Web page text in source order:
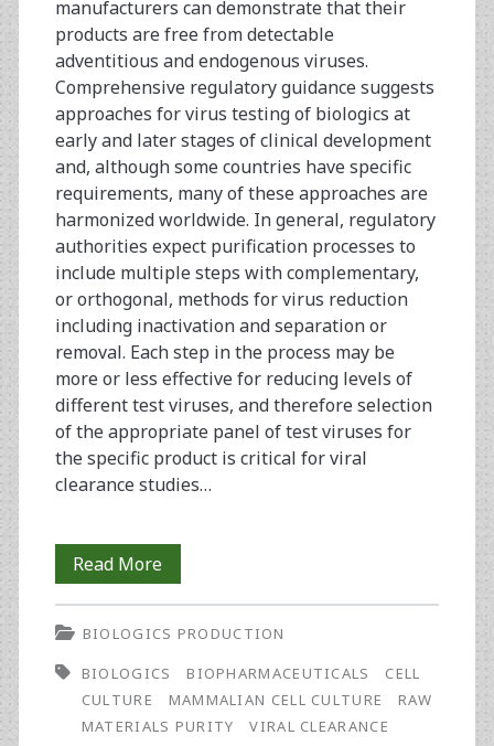
manufacturers can demonstrate that their
products are free from detectable
adventitious and endogenous viruses.
Comprehensive regulatory guidance suggests
approaches for virus testing of biologics at
early and later stages of clinical development
and, although some countries have specific
requirements, many of these approaches are
harmonized worldwide. In general, regulatory
authorities expect purification processes to
include multiple steps with complementary,
or orthogonal, methods for virus reduction
including inactivation and separation or
removal. Each step in the process may be
more or less effective for reducing levels of
different test viruses, and therefore selection
of the appropriate panel of test viruses for
the specific product is critical for viral
clearance studies…
Read MoreVirus
Clearance
in
Your
Process
BIOLOGICS PRODUCTION
BIOLOGICS
BIOPHARMACEUTICALS
CELL
CULTURE
MAMMALIAN CELL CULTURE
RAW
MATERIALS PURITY
VIRAL CLEARANCE